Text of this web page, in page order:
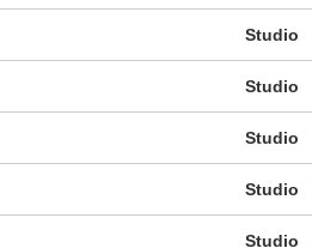
Studio
Studio
Studio
Studio
Studio